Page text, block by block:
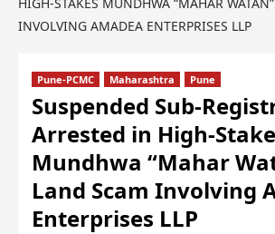
INVOLVING AMADEA ENTERPRISES LLP
Pune-PCMC Maharashtra Pune
Suspended Sub-
Arrested in High-
Mundhwa “Mahar
Land Scam Involving
Enterprises LLP